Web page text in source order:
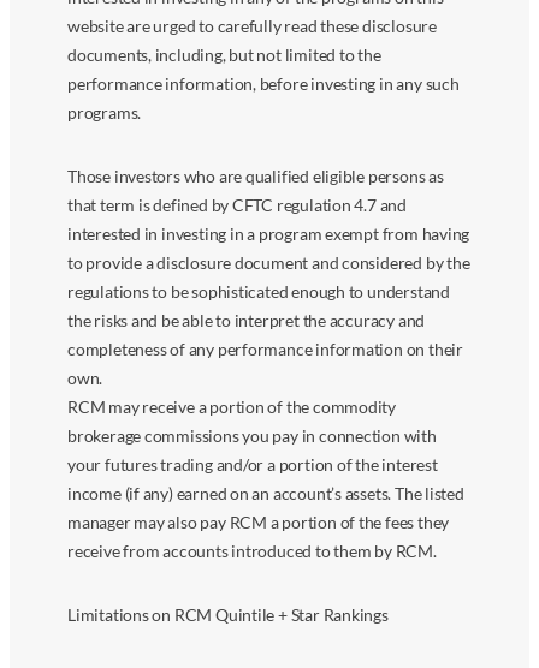
website are urged to carefully read these disclosure
documents, including, but not limited to the
performance information, before investing in any such
programs.
Those investors who are qualified eligible persons as
that term is defined by CFTC regulation 4.7 and
interested in investing in a program exempt from having
to provide a disclosure document and considered by the
regulations to be sophisticated enough to understand
the risks and be able to interpret the accuracy and
completeness of any performance information on their
own.
RCM may receive a portion of the commodity
brokerage commissions you pay in connection with
your futures trading and/or a portion of the interest
income (if any) earned on an account’s assets. The listed
manager may also pay RCM a portion of the fees they
receive from accounts introduced to them by RCM.
Limitations on RCM Quintile + Star Rankings